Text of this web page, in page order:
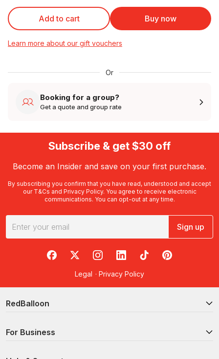
Add to cart Buy now
Learn more about our gift vouchers
Or
Booking for a group?
Get a quote and group rate
Subscribe & get $30 off
Become an Insider and save on your first purchase.
By subscribing you confirm that you have read, understood and accept
our T&Cs and Privacy Policy. You agree to receive electronic
communications. You can opt-out at any time.
Sign up
RedBalloon on Facebook
RedBalloon on X
RedBalloon on Instagram
RedBalloon on LinkedIn
RedBalloon on TikTok
RedBalloon on
Legal · Privacy Policy
RedBalloon
For Business